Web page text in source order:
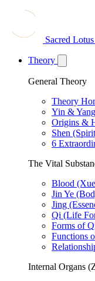
Sacred Lotus
Theory
General Theory
Theory
Yin & Yang
Origins &
Shen
6
The Vital
Blood
Jin Ye
Jing
Qi (Life
Forms of
Functions
Internal Organs